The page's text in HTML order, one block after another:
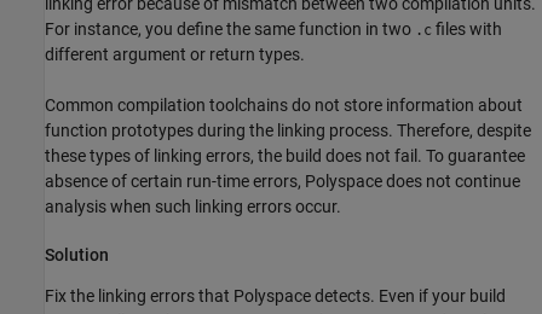
For instance, you define the same function in two .c files with
different argument or return types.
Common compilation toolchains do not store information about
function prototypes during the linking process. Therefore, despite
these types of linking errors, the build does not fail. To guarantee
absence of certain run-time errors, Polyspace does not continue
analysis when such linking errors occur.
Solution
Fix the linking errors that Polyspace detects. Even if your build